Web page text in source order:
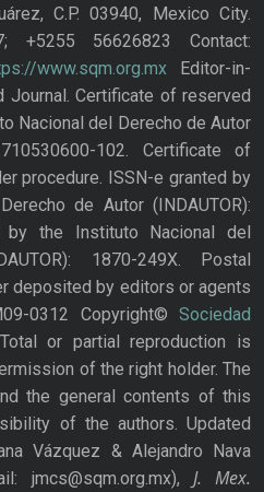
C.P. 03940, Mexico City.
+5255 56626823 Contact:
www.sqm.org.mxEditor-in-
Journal. Certificate of reserved
Nacional del Derecho de Autor
102. Certificate of
procedure. ISSN-e granted by
de Autor (INDAUTOR):
by the Instituto Nacional del
1870-249X. Postal
deposited by editors or agents
0312 Copyright© Sociedad
Total or partial reproduction is
of the right holder. The
the general contents of this
of the authors. Updated
Vázquez & Alejandro Nava
jmcs@sqm.org.mx), J. Mex.